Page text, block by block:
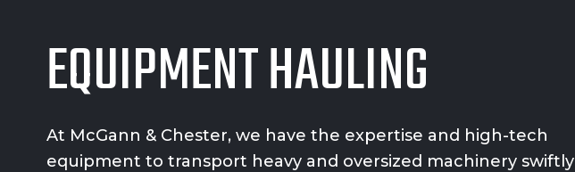
EQUIPMENT HAULING
At McGann & Chester, we have the expertise and high-tech
equipment to transport heavy and oversized machinery swiftly